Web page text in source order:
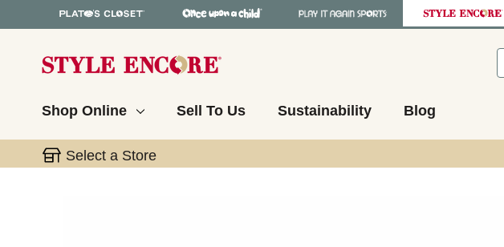
Shop Online Sell To Us Sustainability Blog
Select a Store